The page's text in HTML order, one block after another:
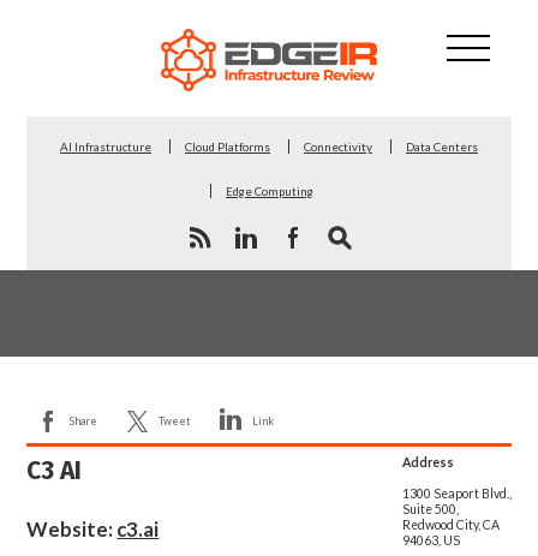
AI Infrastructure Cloud Platforms Connectivity Data Centers
Edge Computing
Share Tweet Link
Address
1300 Seaport Blvd.,
Suite 500,
Redwood City, CA
94063, US
C3 AI
Website: c3.ai